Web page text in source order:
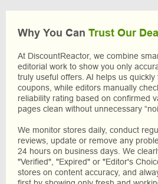
Why You Can Trust Our
At DiscountReactor, we combine
editorial work to show you only
truly useful offers. AI helps us
coupons, while editors manually
reliability rating based on confirmed
pages clean without unnecessary
We monitor stores daily, conduct
reviews, update or remove any
24 hours on business days. We
"Verified", "Expired" or "Editor's
stores on content accuracy, and